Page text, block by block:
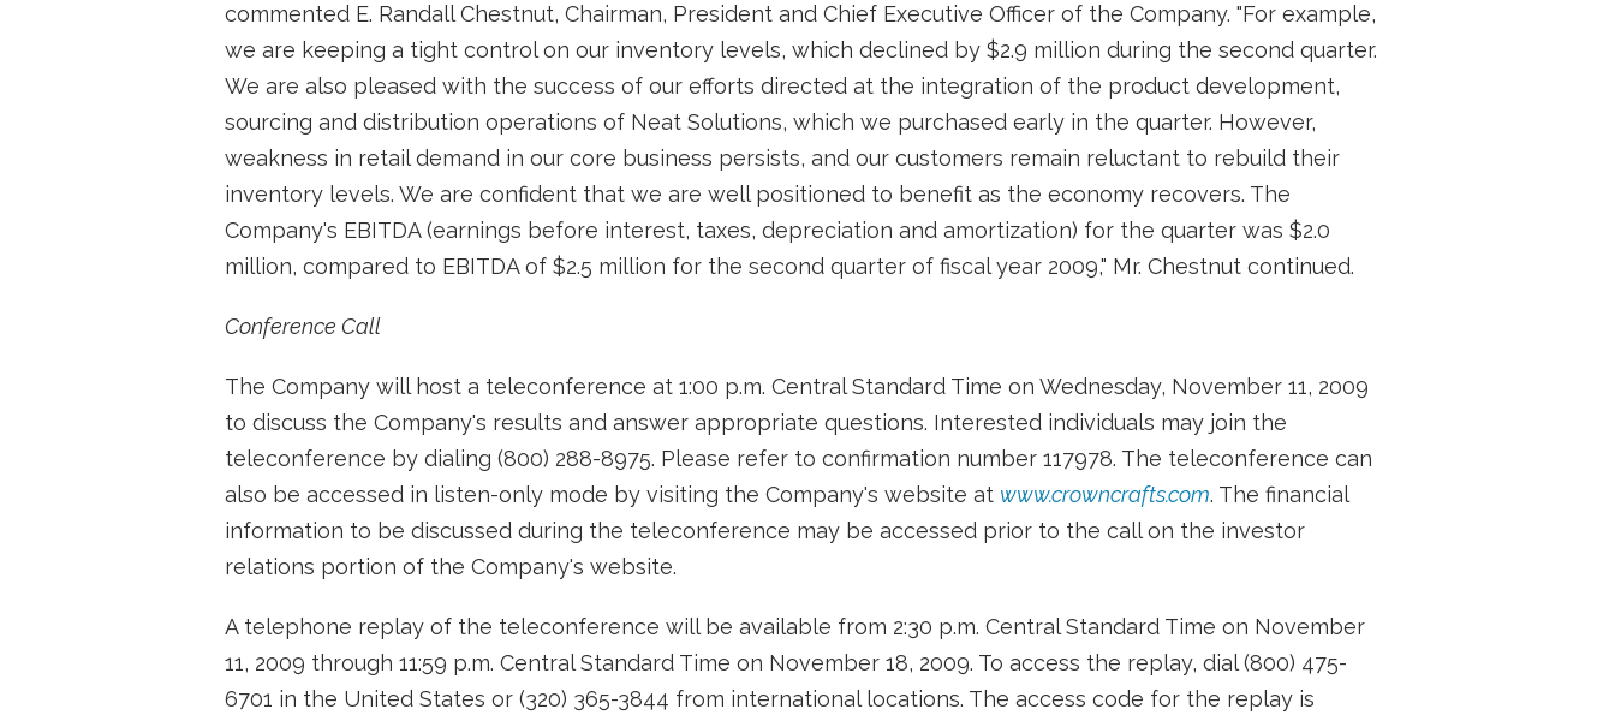
commented E. Randall Chestnut, Chairman, President and Chief Executive Officer of the Company. "For example,
we are keeping a tight control on our inventory levels, which declined by $2.9 million during the second quarter.
We are also pleased with the success of our efforts directed at the integration of the product development,
sourcing and distribution operations of Neat Solutions, which we purchased early in the quarter. However,
weakness in retail demand in our core business persists, and our customers remain reluctant to rebuild their
inventory levels. We are confident that we are well positioned to benefit as the economy recovers. The
Company's EBITDA (earnings before interest, taxes, depreciation and amortization) for the quarter was $2.0
million, compared to EBITDA of $2.5 million for the second quarter of fiscal year 2009," Mr. Chestnut continued.
Conference Call
The Company will host a teleconference at 1:00 p.m. Central Standard Time on Wednesday, November 11, 2009
to discuss the Company's results and answer appropriate questions. Interested individuals may join the
teleconference by dialing (800) 288-8975. Please refer to confirmation number 117978. The teleconference can
also be accessed in listen-only mode by visiting the Company's website at www.crowncrafts.com. The financial
information to be discussed during the teleconference may be accessed prior to the call on the investor
relations portion of the Company's website.
A telephone replay of the teleconference will be available from 2:30 p.m. Central Standard Time on November
11, 2009 through 11:59 p.m. Central Standard Time on November 18, 2009. To access the replay, dial (800) 475-
6701 in the United States or (320) 365-3844 from international locations. The access code for the replay is